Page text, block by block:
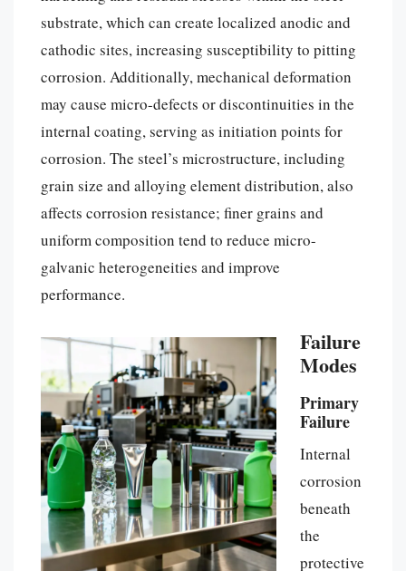
substrate, which can create localized anodic and
cathodic sites, increasing susceptibility to pitting
corrosion. Additionally, mechanical deformation
may cause micro-defects or discontinuities in the
internal coating, serving as initiation points for
corrosion. The steel’s microstructure, including
grain size and alloying element distribution, also
affects corrosion resistance; finer grains and
uniform composition tend to reduce micro-
galvanic heterogeneities and improve
performance.
Failure
Modes
Primary
Failure
Internal
corrosion
beneath
the
protective